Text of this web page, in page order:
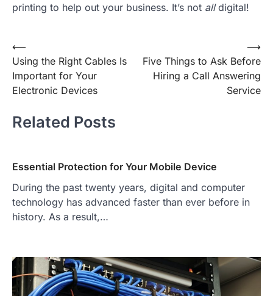
printing to help out your business. It’s not alldigital!
Post
navigation
⟵
Using the Right Cables Is
Important for Your
Electronic Devices
Five Things to Ask Before
Hiring a Call Answering
Service
⟶
Related Posts
Essential Protection for Your Mobile Device
During the past twenty years, digital and computer
technology has advanced faster than ever before in
history. As a result,…